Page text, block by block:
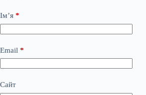
Ім’я *
Email *
Сайт